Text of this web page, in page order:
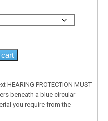
PROTECTION MUST
beneath a blue circular
you require from the